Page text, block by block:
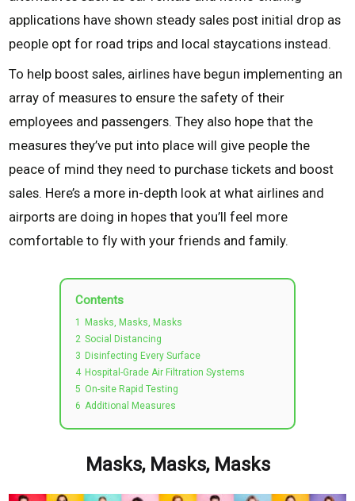
applications have shown steady sales post initial drop as
people opt for road trips and local staycations instead.
To help boost sales, airlines have begun implementing an
array of measures to ensure the safety of their
employees and passengers. They also hope that the
measures they’ve put into place will give people the
peace of mind they need to purchase tickets and boost
sales. Here’s a more in-depth look at what airlines and
airports are doing in hopes that you’ll feel more
comfortable to fly with your friends and family.
Contents
1
Masks, Masks, Masks
2 Social Distancing
3 Disinfecting Every Surface
4 Hospital-Grade Air Filtration Systems
5 On-site Rapid Testing
6 Additional Measures
Masks, Masks, Masks